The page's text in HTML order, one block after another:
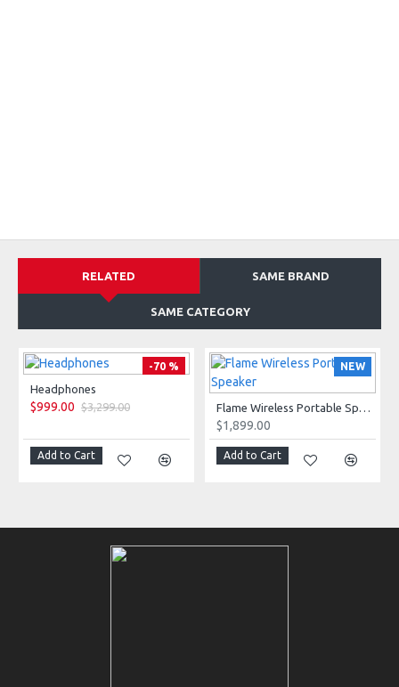
RELATED SAME BRAND
SAME CATEGORY
-70 %
Headphones
$999.00 $3,299.00
Add to Cart
NEW
Flame Wireless Portable Speaker
$1,899.00
Add to Cart